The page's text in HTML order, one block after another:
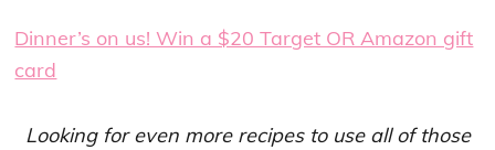
Dinner’s on us! Win a $20 Target OR Amazon gift
card
Looking for even more recipes to use all of those